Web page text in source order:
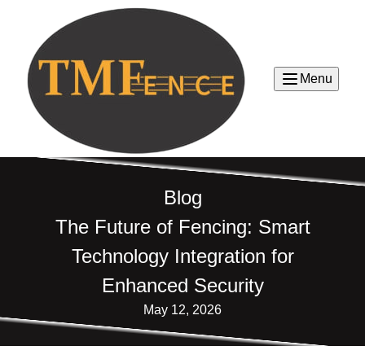
Menu
Blog
The Future of Fencing: Smart
Technology Integration for
Enhanced Security
May 12, 2026